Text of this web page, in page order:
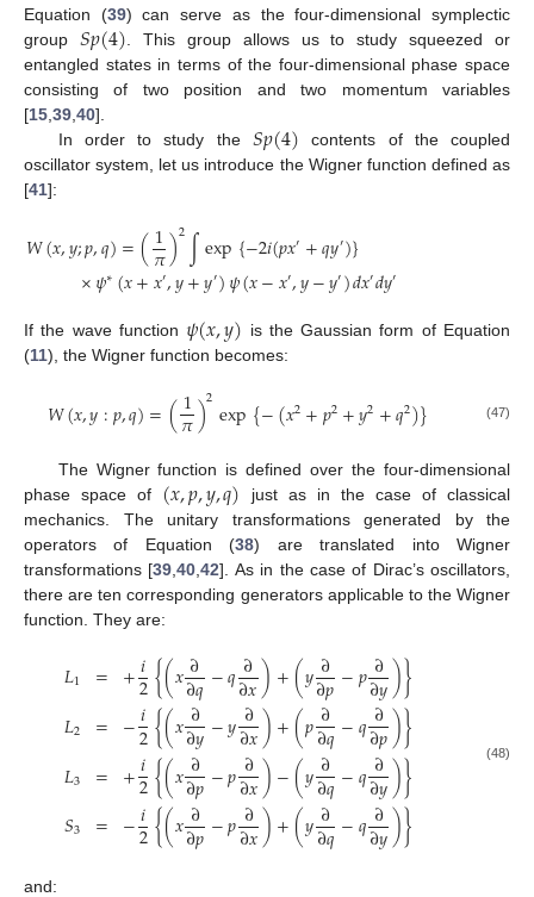
Equation (39) can serve as the four-dimensional symplectic
group 𝑆𝑝(4) . This group allows us to study squeezed or
entangled states in terms of the four-dimensional phase space
consisting of two position and two momentum variables
[15 39 40].
In order to study the 𝑆𝑝(4) contents of the coupled
oscillator system, let us introduce the Wigner function defined as
[41]:
𝑊(𝑥,𝑦;𝑝,𝑞)=(1
𝜋)2∫exp{−2𝑖(𝑝𝑥′+𝑞𝑦′)}
×𝜓∗(𝑥+𝑥′,𝑦+𝑦′)𝜓(𝑥−𝑥′,𝑦−𝑦′)𝑑𝑥′𝑑𝑦′
If the wave function 𝜓(𝑥,𝑦) is the Gaussian form of Equation
(11), the Wigner function becomes:
𝑊(𝑥,𝑦:𝑝,𝑞)=(1
𝜋)2exp{−(𝑥2+𝑝2+𝑦2+𝑞2)} (47)
The Wigner function is defined over the four-dimensional
phase space of (𝑥,𝑝,𝑦,𝑞) just as in the case of classical
mechanics. The unitary transformations generated by the
operators of Equation (38) are translated into Wigner
transformations [39,40,42]. As in the case of Dirac’s oscillators,
there are ten corresponding generators applicable to the Wigner
function. They are:
𝐿1
𝐿2
𝐿3
𝑆3
=
=
=
=
+𝑖
2{(𝑥∂
∂𝑞−𝑞∂
∂𝑥)+(𝑦∂
∂𝑝−𝑝∂
∂𝑦)}
−𝑖
2{(𝑥∂
∂𝑦−𝑦∂
∂𝑥)+(𝑝∂
∂𝑞−𝑞∂
∂𝑝)}
+𝑖
2{(𝑥∂
∂𝑝−𝑝∂
∂𝑥)−(𝑦∂
∂𝑞−𝑞∂
∂𝑦)}
−𝑖
2{(𝑥∂
∂𝑝−𝑝∂
∂𝑥)+(𝑦∂
∂𝑞−𝑞∂
∂𝑦)}
(48)
and: